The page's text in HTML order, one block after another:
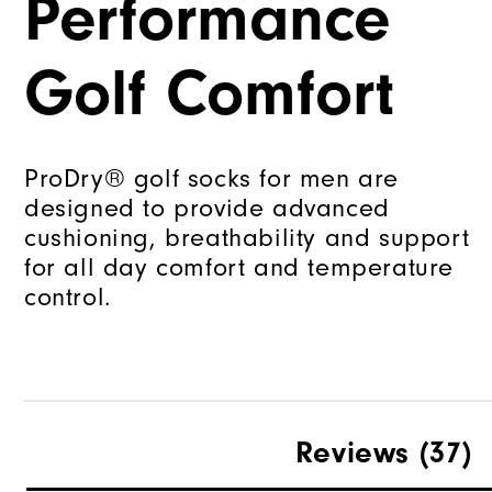
Performance
Golf Comfort
ProDry® golf socks for men are
designed to provide advanced
cushioning, breathability and support
for all day comfort and temperature
control.
Reviews (37)